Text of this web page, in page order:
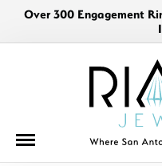
Over 300 Engagement